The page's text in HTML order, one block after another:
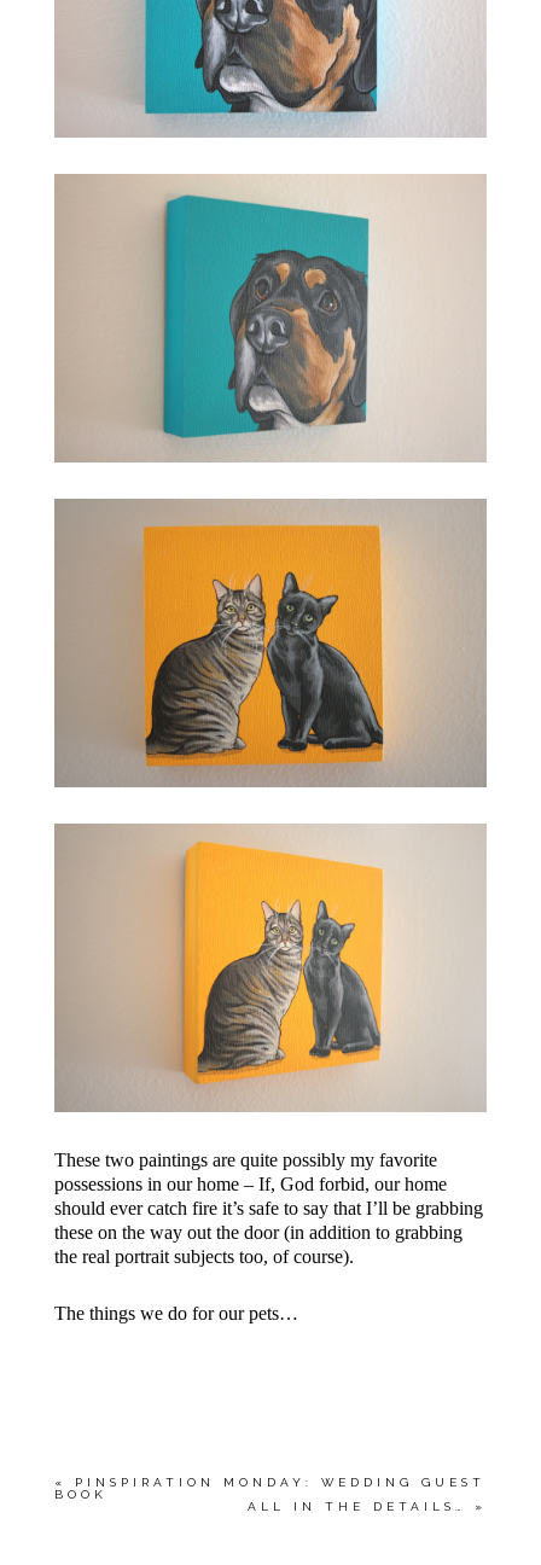
These two paintings are quite possibly my favorite
possessions in our home – If, God forbid, our home
should ever catch fire it’s safe to say that I’ll be grabbing
these on the way out the door (in addition to grabbing
the real portrait subjects too, of course).
The things we do for our pets…
«
PINSPIRATION MONDAY: WEDDING GUEST
BOOK
ALL IN THE DETAILS…
»